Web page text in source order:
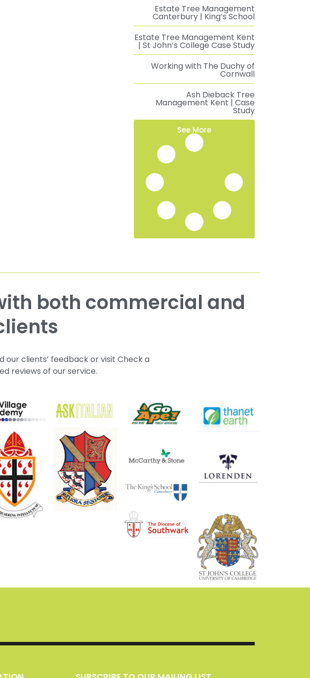
Estate Tree Management
Canterbury | King’s School
Estate Tree Management Kent
| St John’s College Case Study
Working with The Duchy of
Cornwall
Ash Dieback Tree
Management Kent | Case
Study
See More
our clients’ feedback or visit Check a
reviews of our service.